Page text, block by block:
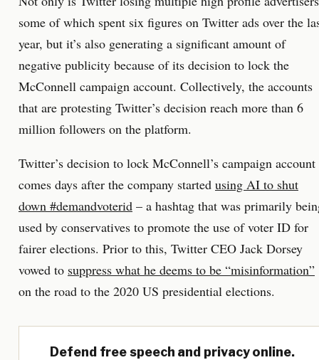
some of which spent six figures on Twitter ads over the
year, but it’s also generating a significant amount of
negative publicity because of its decision to lock the
McConnell campaign account. Collectively, the accounts
that are protesting Twitter’s decision reach more than 6
million followers on the platform.
Twitter’s decision to lock McConnell’s campaign account
comes days after the company started using AI to shut
down #demandvoterid – a hashtag that was primarily
used by conservatives to promote the use of voter ID for
fairer elections. Prior to this, Twitter CEO Jack Dorsey
vowed to suppress what he deems to be “misinformation”
on the road to the 2020 US presidential elections.
Defend free speech and privacy online.